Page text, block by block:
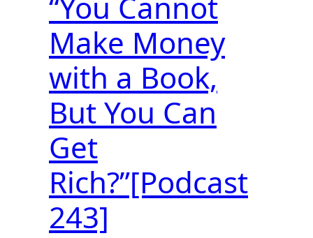
Make Money
with a Book,
But You Can
Get
Rich?”[Podcast
243]